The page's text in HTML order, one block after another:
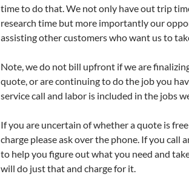
time to do that. We not only have out trip
research time but more importantly our
assisting other customers who want us to
Note, we do not bill upfront if we are
quote, or are continuing to do the job you
service call and labor is included in the jobs
If you are uncertain of whether a quote is
charge please ask over the phone. If you call
to help you figure out what you need and
will do just that and charge for it.